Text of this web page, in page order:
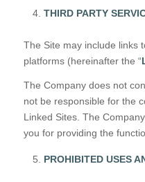
THIRD PARTY
The Site may include links
platforms (hereinafter the “
The Company does not
not be responsible for the
Linked Sites. The
you for providing the
PROHIBITED USES